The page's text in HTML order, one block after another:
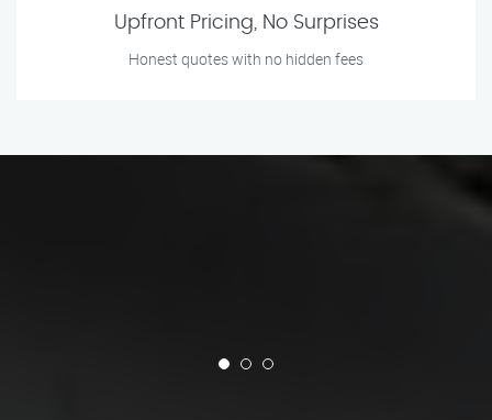
Upfront Pricing, No Surprises
Honest quotes with no hidden fees